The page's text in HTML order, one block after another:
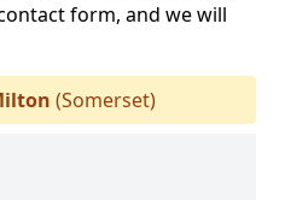
form, and we will
(Somerset)